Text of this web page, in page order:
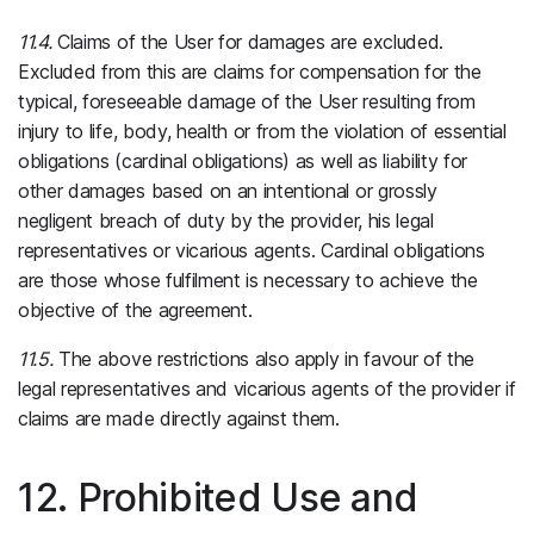
11.4.Claims of the User for damages are excluded.
Excluded from this are claims for compensation for the
typical, foreseeable damage of the User resulting from
injury to life, body, health or from the violation of essential
obligations (cardinal obligations) as well as liability for
other damages based on an intentional or grossly
negligent breach of duty by the provider, his legal
representatives or vicarious agents. Cardinal obligations
are those whose fulfilment is necessary to achieve the
objective of the agreement.
11.5.The above restrictions also apply in favour of the
legal representatives and vicarious agents of the provider if
claims are made directly against them.
12. Prohibited Use and